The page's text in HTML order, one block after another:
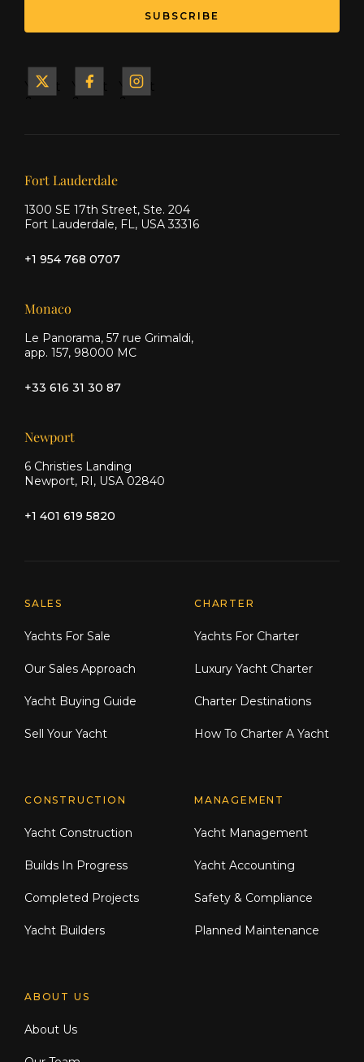
SUBSCRIBE
Yacht
Yacht
Yacht
Our offices
Fort Lauderdale
1300 SE 17th Street, Ste. 204
Fort Lauderdale, FL, USA 33316
+1 954 768 0707
Monaco
Le Panorama, 57 rue Grimaldi,
app. 157, 98000 MC
+33 616 31 30 87
Newport
6 Christies Landing
Newport, RI, USA 02840
+1 401 619 5820
Explore Moran Yacht & Ship
SALES
Yachts For Sale
Our Sales Approach
Yacht Buying Guide
Sell Your Yacht
CHARTER
Yachts For Charter
Luxury Yacht Charter
Charter Destinations
How To Charter A Yacht
CONSTRUCTION
Yacht Construction
Builds In Progress
Completed Projects
Yacht Builders
MANAGEMENT
Yacht Management
Yacht Accounting
Safety & Compliance
Planned Maintenance
ABOUT US
About Us